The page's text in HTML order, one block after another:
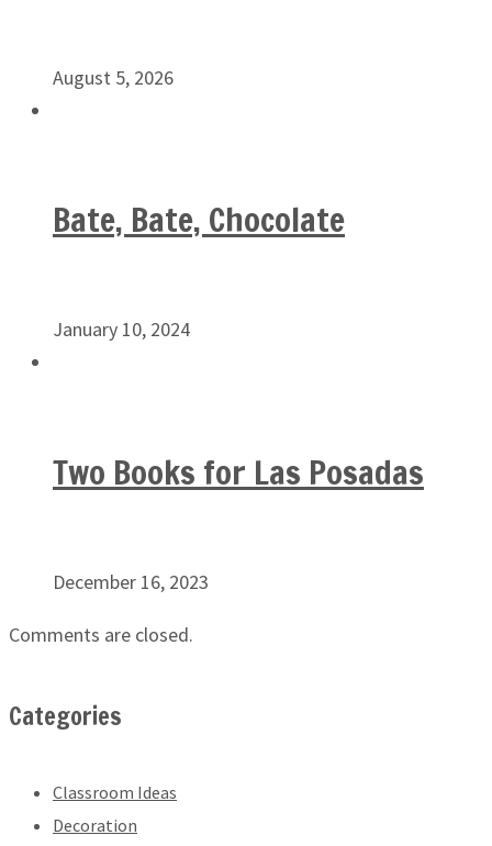
August 5, 2026
Bate, Bate, Chocolate
January 10, 2024
Two Books for Las Posadas
December 16, 2023
Comments are closed.
Categories
Classroom Ideas
Decoration